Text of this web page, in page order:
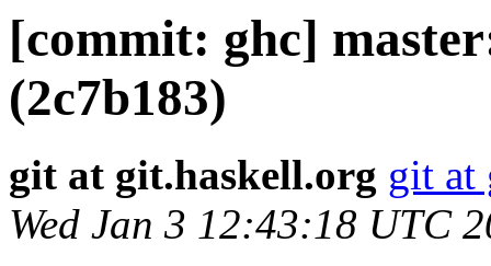
[commit: ghc]
(2c7b183)
git at git.haskell.org git at
Wed Jan 3 12:43:18 UTC